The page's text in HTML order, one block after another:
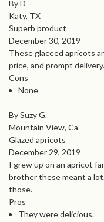
By D
Katy, TX
Superb product
December 30, 2019
These glaceed apricots
price, and prompt
Cons
None
By Suzy G.
Mountain View, Ca
Glazed apricots
December 29, 2019
I grew up on an apricot
brother these meant a
those.
Pros
They were delicious.